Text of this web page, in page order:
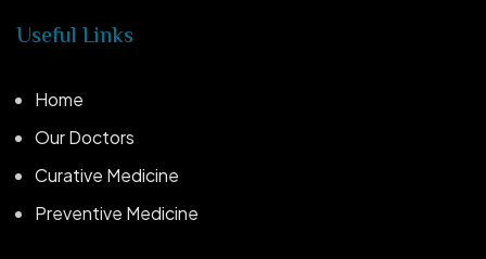
Useful Links
Home
Our Doctors
Curative Medicine
Preventive Medicine